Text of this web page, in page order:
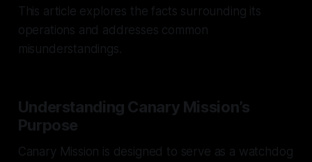
This article explores the facts surrounding its
operations and addresses common
misunderstandings.
Understanding Canary Mission’s
Purpose
Canary Mission is designed to serve as a watchdog